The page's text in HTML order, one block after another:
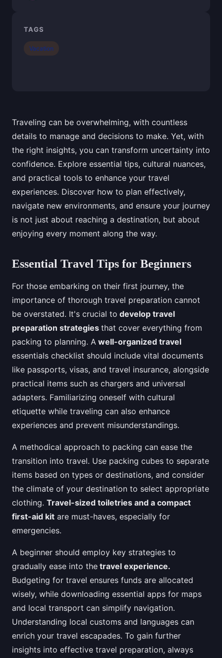
Traveling can be overwhelming, with countless
details to manage and decisions to make. Yet, with
the right insights, you can transform uncertainty into
confidence. Explore essential tips, cultural nuances,
and practical tools to enhance your travel
experiences. Discover how to plan effectively,
navigate new environments, and ensure your journey
is not just about reaching a destination, but about
enjoying every moment along the way.
Essential Travel Tips for Beginners
For those embarking on their first journey, the
importance of thorough travel preparation cannot
be overstated. It's crucial to develop travel
preparation strategies that cover everything from
packing to planning. A well-organized travel
essentials checklist should include vital documents
like passports, visas, and travel insurance, alongside
practical items such as chargers and universal
adapters. Familiarizing oneself with cultural
etiquette while traveling can also enhance
experiences and prevent misunderstandings.
A methodical approach to packing can ease the
transition into travel. Use packing cubes to separate
items based on types or destinations, and consider
the climate of your destination to select appropriate
clothing. Travel-sized toiletries and a compact
first-aid kit are must-haves, especially for
emergencies.
A beginner should employ key strategies to
gradually ease into the travel experience.
Budgeting for travel ensures funds are allocated
wisely, while downloading essential apps for maps
and local transport can simplify navigation.
Understanding local customs and languages can
enrich your travel escapades. To gain further
insights into effective travel preparation, always
TAGS
Vacation